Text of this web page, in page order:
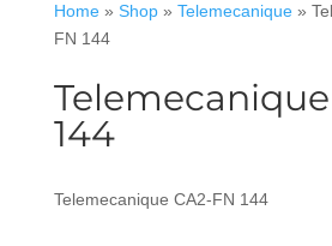
Home» Shop» Telemecanique»
FN 144
144
Telemecanique CA2-FN 144